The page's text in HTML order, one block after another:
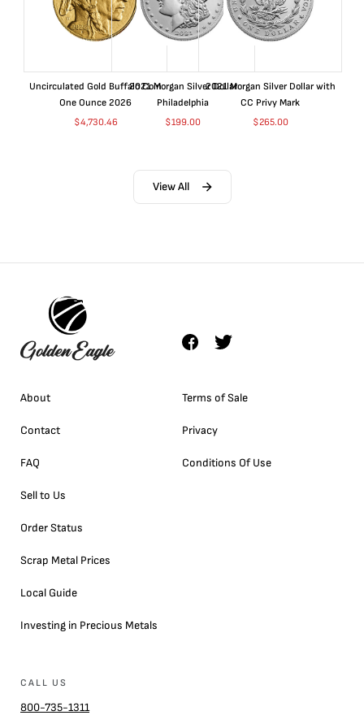
Uncirculated Gold Buffalo Coin
One Ounce 2026
$4,730.46
2021 Morgan Silver Dollar
Philadelphia
$199.00
2021 Morgan Silver Dollar with
CC Privy Mark
$265.00
View All
About
Contact
FAQ
Sell to Us
Order Status
Scrap Metal Prices
Local Guide
Investing in Precious Metals
Terms of Sale
Privacy
Conditions Of Use
CALL US
800-735-1311